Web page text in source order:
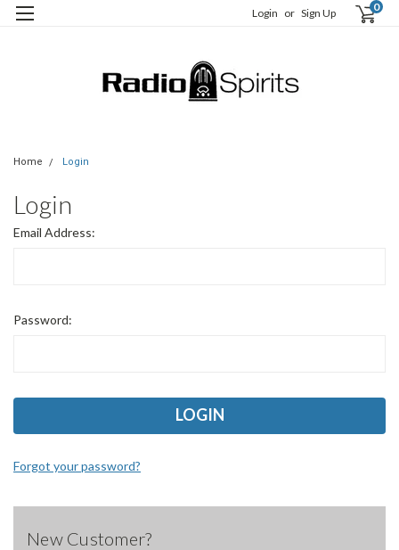
Login or Sign Up 0
Home Login
Login
Email Address:
Password:
Forgot your password?
New Customer?